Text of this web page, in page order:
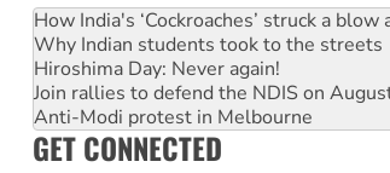
How India's ‘Cockroaches’ struck a
Why Indian students took to the streets
Hiroshima Day: Never again!
Join rallies to defend the NDIS on
Anti-Modi protest in Melbourne
GET CONNECTED